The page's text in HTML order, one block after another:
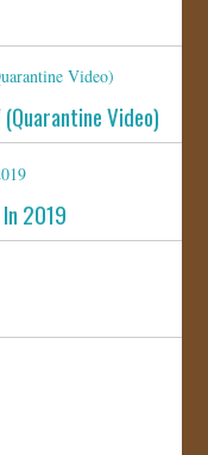
Video)
2019